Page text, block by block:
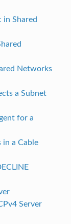
in Shared
Networks
a Subnet
for a
in a Cable
Server